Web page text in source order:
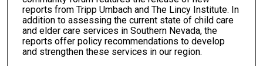
reports from Tripp Umbach and The Lincy Institute. In
addition to assessing the current state of child care
and elder care services in Southern Nevada, the
reports offer policy recommendations to develop
and strengthen these services in our region.